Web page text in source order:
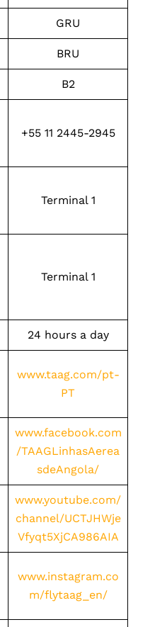
GRU
BRU
B2
+55 11 2445-2945
Terminal 1
Terminal 1
24 hours a day
www.taag.com/pt-
PT
www.facebook.com
/TAAGLinhasAerea
sdeAngola/
www.youtube.com/
channel/UCTJHWje
Vfyqt5XjCA986AIA
www.instagram.co
m/flytaag_en/